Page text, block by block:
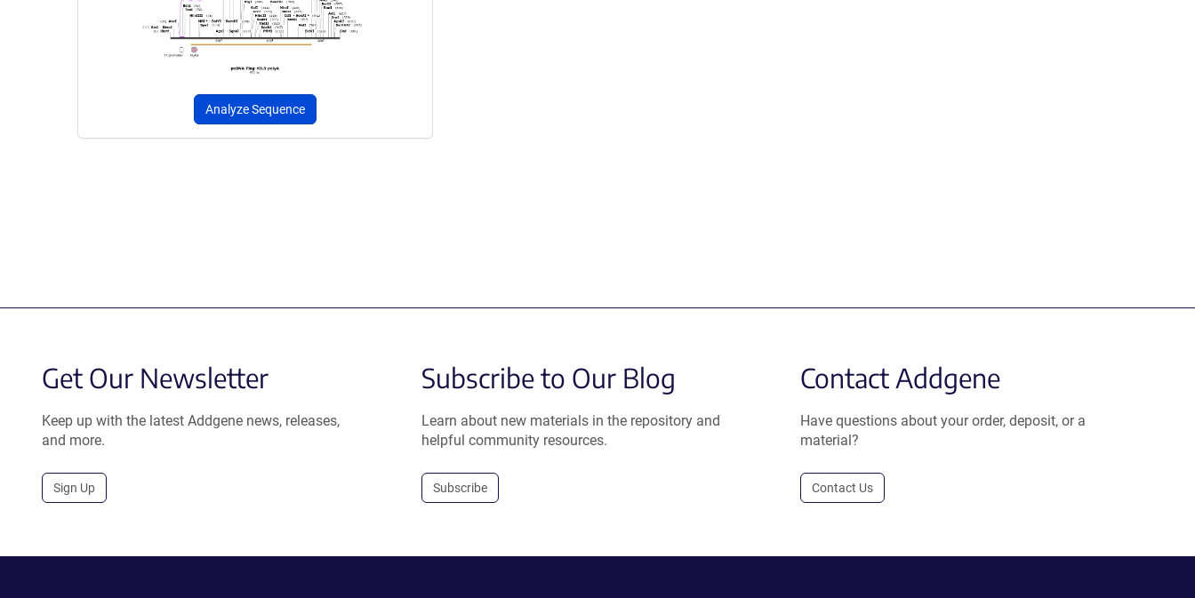
Analyze Sequence
Get Our Newsletter
Keep up with the latest Addgene news, releases,
and more.
Sign Up
Subscribe to Our Blog
Learn about new materials in the repository and
helpful community resources.
Subscribe
Contact Addgene
Have questions about your order, deposit, or a
material?
Contact Us